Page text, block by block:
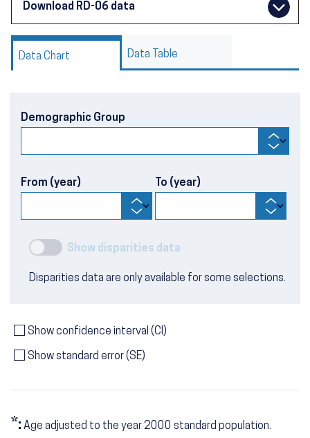
Download RD-06 data
Data Chart Data Table
Demographic Group
From (year) To (year)
Show disparities data
Disparities data are only available for some selections.
Show confidence interval (CI)
Show standard error (SE)
*:Age adjusted to the year 2000 standard population.